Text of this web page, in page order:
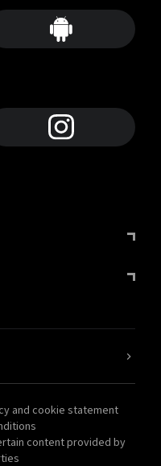
content provided by
and cookie statement